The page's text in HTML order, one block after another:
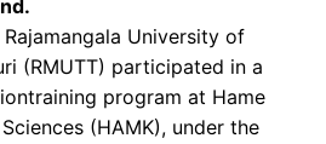
University of
(RMUTT) participated in a
program at Hame
(HAMK), under the